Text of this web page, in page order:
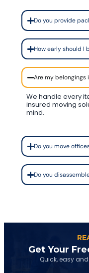
Do you provide
How early should I
Are my belongings
We handle every
insured moving
mind.
Do you move
Do you
Get Your
Quick, easy